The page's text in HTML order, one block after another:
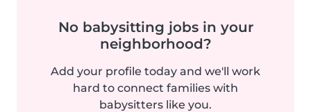
No babysitting jobs in your
neighborhood?
Add your profile today and we'll work
hard to connect families with
babysitters like you.